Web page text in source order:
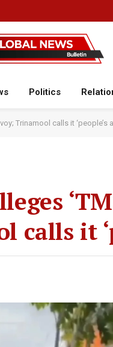
Politics
Trinamool calls it ‘people’s
it